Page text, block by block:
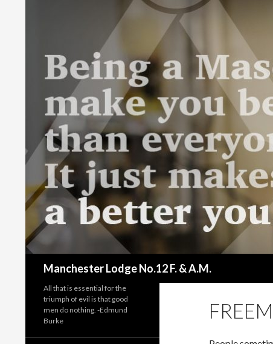
Manchester Lodge No.12 F. & A.M.
All that is essential for the
triumph of evil is that good
men do nothing. -Edmund
Burke